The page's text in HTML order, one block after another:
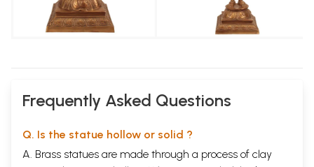
Frequently Asked Questions
Q. Is the statue hollow or solid ?
A. Brass statues are made through a process of clay